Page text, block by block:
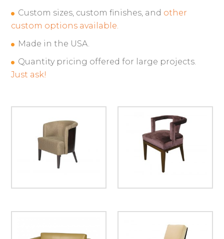
Custom sizes, custom finishes, and other
custom options available.
Made in the USA.
Quantity pricing offered for large projects.
Just ask!